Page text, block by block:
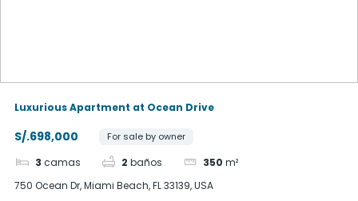
Luxurious Apartment at Ocean Drive
S/.698,000 For sale by owner
3 camas 2 baños 350 m²
750 Ocean Dr, Miami Beach, FL 33139, USA